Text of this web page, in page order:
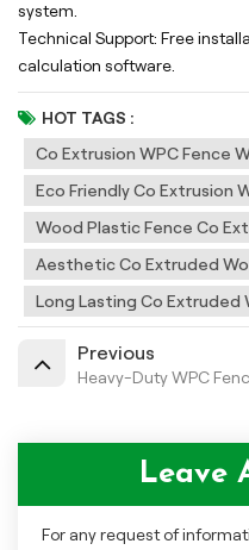
system.
Technical Support: Free
calculation software.
HOT TAGS :
Co Extrusion WPC Fence
Eco Friendly Co Extrusion
Wood Plastic Fence Co
Aesthetic Co Extruded
Long Lasting Co Extruded
Previous
Heavy-Duty WPC
Leave
For any request of